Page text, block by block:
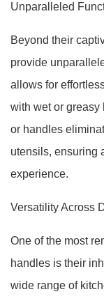
Unparalleled
Beyond their
provide
allows for
with wet or greasy
or handles
utensils, ensuring
experience.
Versatility Across
One of the most
handles is their
wide range of